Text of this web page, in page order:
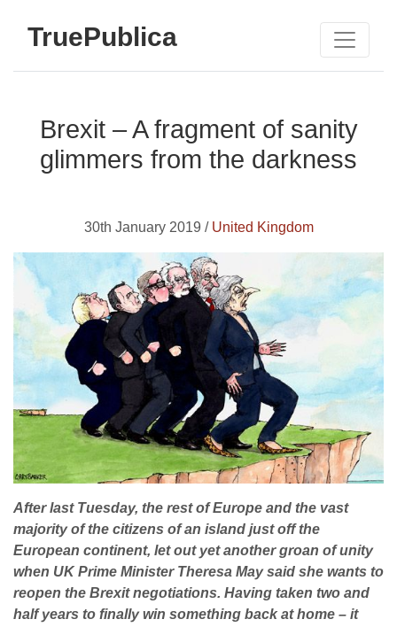
TruePublica
Brexit – A fragment of sanity
glimmers from the darkness
30th January 2019 / United Kingdom
After last Tuesday, the rest of Europe and the vast
majority of the citizens of an island just off the
European continent, let out yet another groan of unity
when UK Prime Minister Theresa May said she wants to
reopen the Brexit negotiations. Having taken two and
half years to finally win something back at home – it